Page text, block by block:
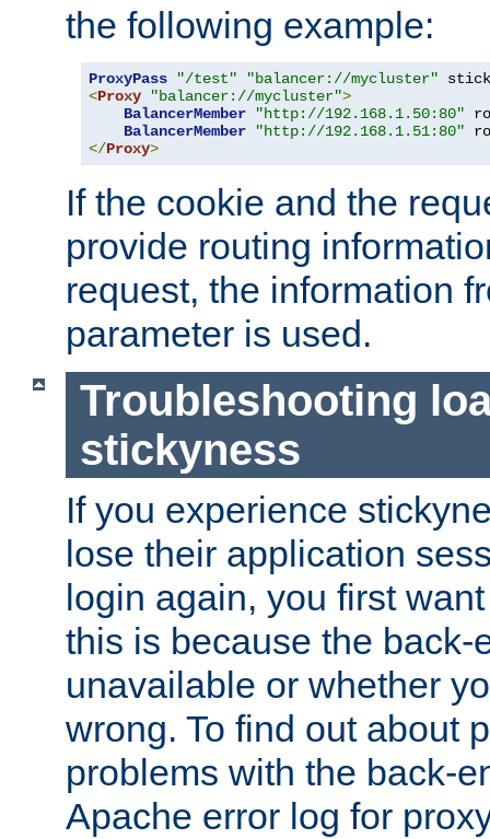
the following example:
ProxyPass "/test" "balancer://mycluster"
<Proxy "balancer://mycluster">
BalancerMember
"http://192.168.1.50:80"
BalancerMember
"http://192.168.1.51:80"
</Proxy>
If the cookie and the
provide routing
request, the information
parameter is used.
Troubleshooting
stickyness
If you experience
lose their application
login again, you first
this is because the back-
unavailable or whether
wrong. To find out about
problems with the back-
Apache error log for